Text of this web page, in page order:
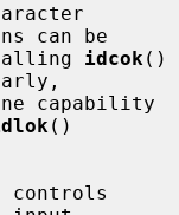
can be
idcok ()
()
controls